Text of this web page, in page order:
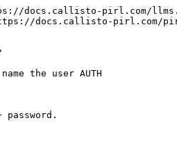
docs.callisto-pirl.com/
docs.callisto-pirl.com/
the user AUTH